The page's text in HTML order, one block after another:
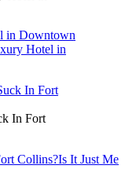
in Downtown
Hotel in
In Fort
Collins?Is It Just Me